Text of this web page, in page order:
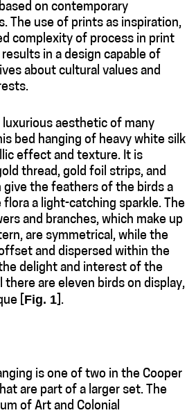
on contemporary
The use of prints as inspiration,
complexity of process in print
in a design capable of
about cultural values and
aesthetic of many
bed hanging of heavy white silk
effect and texture. It is
thread, gold foil strips, and
give the feathers of the birds a
flora a light-catching sparkle. The
and branches, which make up
are symmetrical, while the
and dispersed within the
delight and interest of the
there are eleven birds on display,
[Fig. 1].
is one of two in the Cooper
are part of a larger set. The
of Art and Colonial